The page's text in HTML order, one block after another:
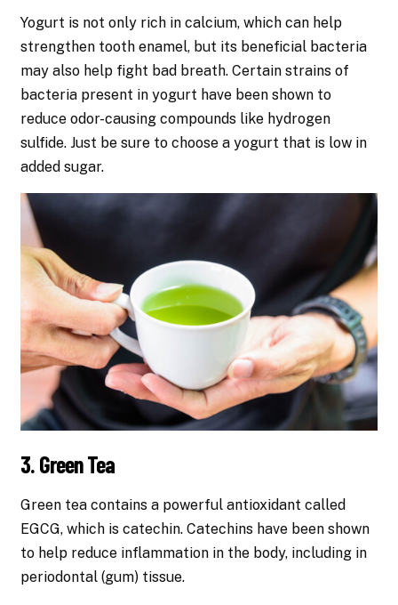
Yogurt is not only rich in calcium, which can help
strengthen tooth enamel, but its beneficial bacteria
may also help fight bad breath. Certain strains of
bacteria present in yogurt have been shown to
reduce odor-causing compounds like hydrogen
sulfide. Just be sure to choose a yogurt that is low in
added sugar.
3. Green Tea
Green tea contains a powerful antioxidant called
EGCG, which is catechin. Catechins have been shown
to help reduce inflammation in the body, including in
periodontal (gum) tissue.